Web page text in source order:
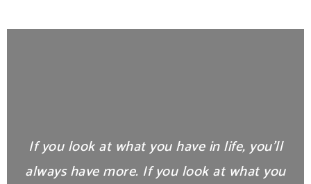
If you look at what you have in life, you’ll
always have more. If you look at what you